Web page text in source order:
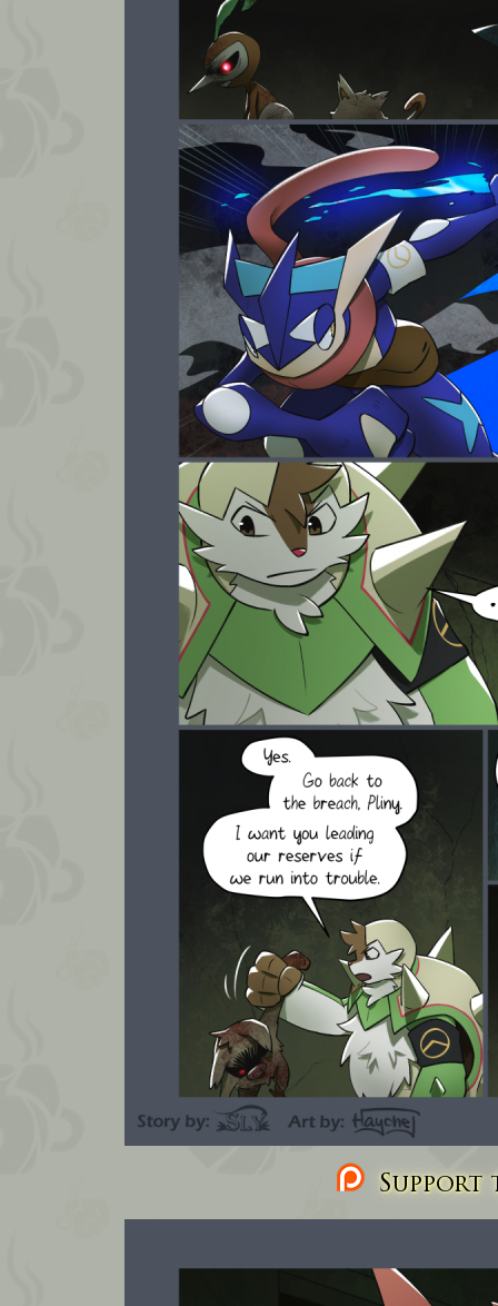
Support